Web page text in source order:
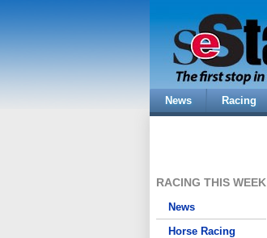
News Racing
RACING THIS WEEK
News
Horse Racing